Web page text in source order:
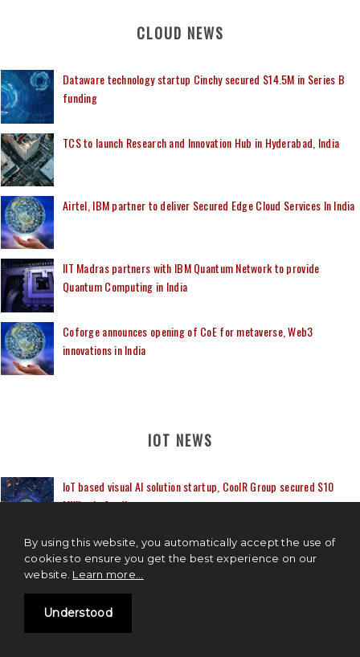
CLOUD NEWS
Dataware technology startup Cinchy secured $14.5M in Series B
funding
TCS to launch Research and Innovation Hub in Hyderabad, India
Airtel, IBM partner to deliver Secured Edge Cloud Services In India
IIT Madras partners with IBM Quantum Network to provide
Quantum Computing in India
Coforge announces opening of CoE for metaverse, Web3
innovations in India
IOT NEWS
IoT based visual AI solution startup, CoolR Group secured $10
Million in funding
TCS to launch Research and Innovation Hub in Hyderabad, India
Airtel, Apollo Hospitals, Cisco partner to create 5G connected
ambulance
By using this website, you automatically accept the use of
cookies to ensure you get the best experience on our
website. Learn more...
Understood